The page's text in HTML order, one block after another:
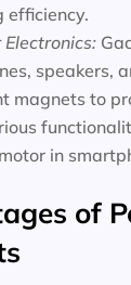
efficiency.
Electronics:
speakers,
magnets to
in
of